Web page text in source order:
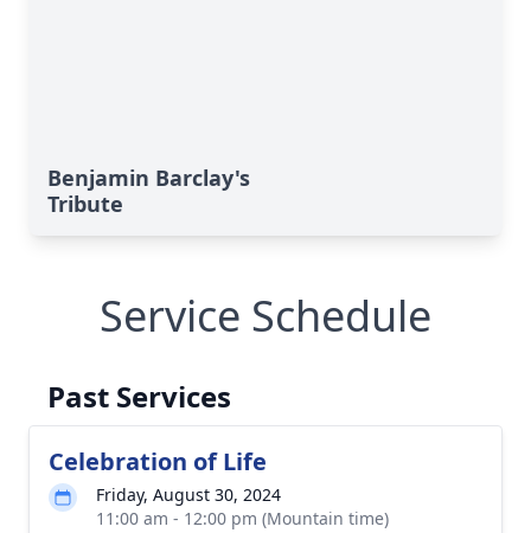
Benjamin Barclay's
Tribute
Service Schedule
Past Services
Celebration of Life
Friday, August 30, 2024
11:00 am - 12:00 pm (Mountain time)